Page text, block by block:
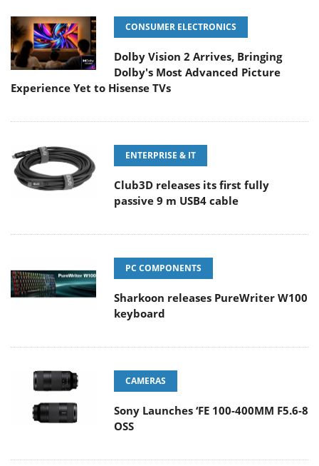
CONSUMER ELECTRONICS
Dolby Vision 2 Arrives, Bringing
Dolby's Most Advanced Picture
Experience Yet to Hisense TVs
ENTERPRISE & IT
Club3D releases its first fully
passive 9 m USB4 cable
PC COMPONENTS
Sharkoon releases PureWriter W100
keyboard
CAMERAS
Sony Launches ‘FE 100-400MM F5.6-8
OSS